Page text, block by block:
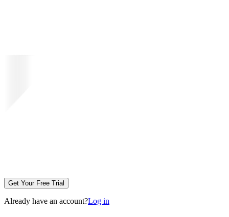
Get Your Free Trial
Already have an account?Log in